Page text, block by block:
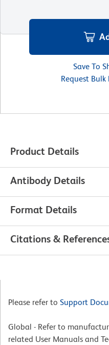
Save To
Request
Product Details
Antibody Details
Format Details
Citations &
Please refer to Support
Global - Refer to
related User Manuals and